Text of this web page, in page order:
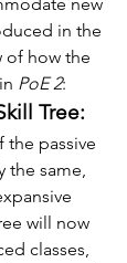
in the
of how the
PoE 2:
Tree:
the passive
will now
classes,